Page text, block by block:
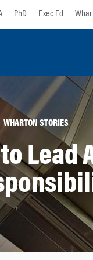
PhD Exec Ed
WHARTON STORIES